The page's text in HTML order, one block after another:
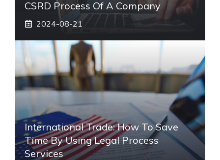
CSRD Process Of A Company
2024-08-21
International Trade: How To Save
Time By Using Legal Process
Services